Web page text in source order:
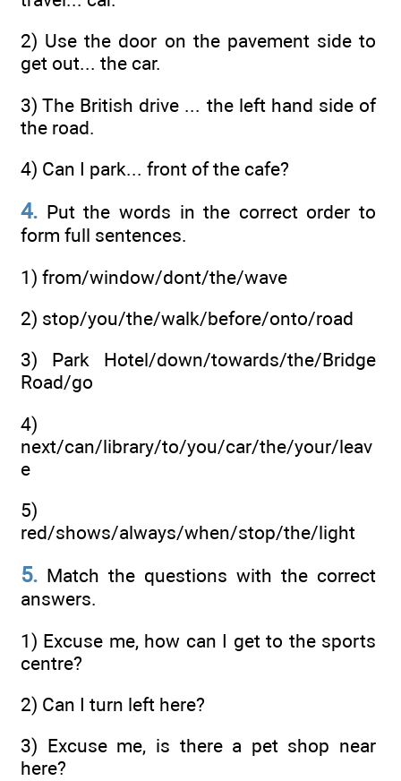
2) Use the door on the pavement side to
get out... the car.
3) The British drive ... the left hand side of
the road.
4) Can I park... front of the cafe?
4. Put the words in the correct order to
form full sentences.
1) from/window/dont/the/wave
2) stop/you/the/walk/before/onto/road
3) Park Hotel/down/towards/the/Bridge
Road/go
4)
next/can/library/to/you/car/the/your/leav
e
5)
red/shows/always/when/stop/the/light
5. Match the questions with the correct
answers.
1) Excuse me, how can I get to the sports
centre?
2) Can I turn left here?
3) Excuse me, is there a pet shop near
here?